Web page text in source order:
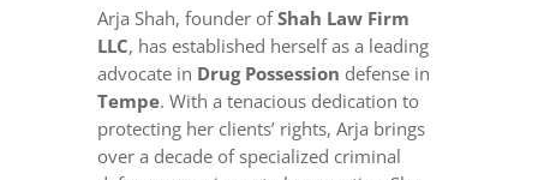
Arja Shah, founder ofShah Law Firm
LLC, has established herself as a leading
advocate in Drug Possession defense in
Tempe. With a tenacious dedication to
protecting her clients’ rights, Arja brings
over a decade of specialized criminal